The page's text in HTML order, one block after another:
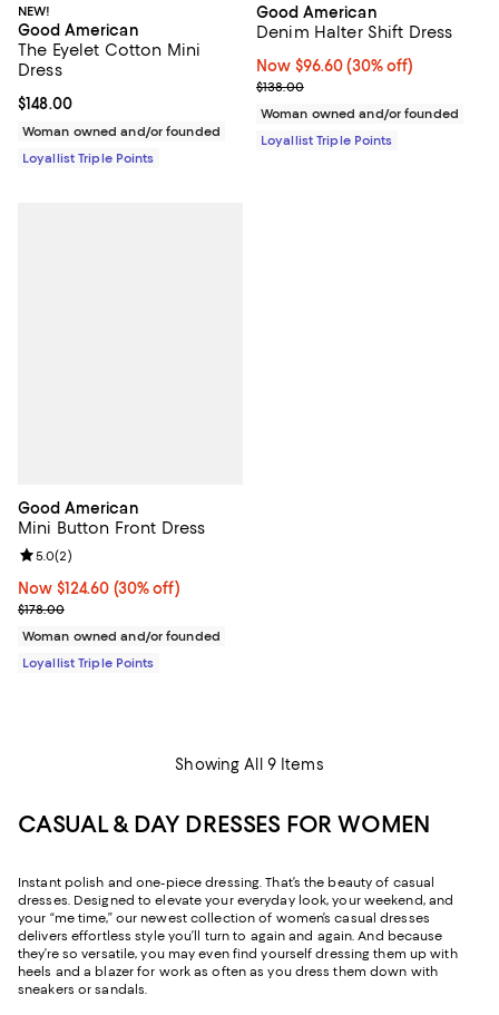
NEW!
Good American
The Eyelet Cotton Mini
Dress
Current price $148.00; ;
$148.00
Woman owned and/or founded
Loyallist Triple Points
Good American
Denim Halter Shift Dress
Now $96.60; 30% off;
Now $96.60 (30% off)
Previous price $138.00
$138.00
Woman owned and/or founded
Loyallist Triple Points
Good American
Mini Button Front Dress
Now $124.60; 30% off;
Now $124.60 (30% off)
Previous price $178.00
$178.00
Review rating: 5.0 out of 5; 2 reviews;
5.0(2)
Woman owned and/or founded
Loyallist Triple Points
Showing All 9 Items
CASUAL & DAY DRESSES FOR WOMEN
Instant polish and one-piece dressing. That’s the beauty of casual
dresses. Designed to elevate your everyday look, your weekend, and
your “me time,” our newest collection of women’s casual dresses
delivers effortless style you’ll turn to again and again. And because
they’re so versatile, you may even find yourself dressing them up with
heels and a blazer for work as often as you dress them down with
sneakers or sandals.